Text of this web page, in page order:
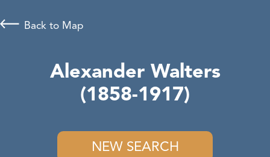
Alexander Walters
(1858-1917)
NEW SEARCH
Back to Map